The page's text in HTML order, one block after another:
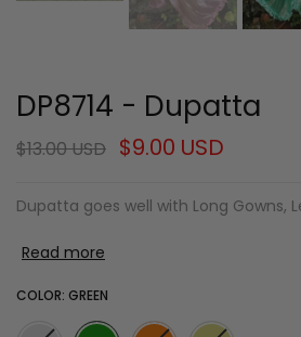
DP8714 - Dupatta
$13.00 USD $9.00 USD
Dupatta goes well with Long Gowns,
Read more
COLOR: GREEN